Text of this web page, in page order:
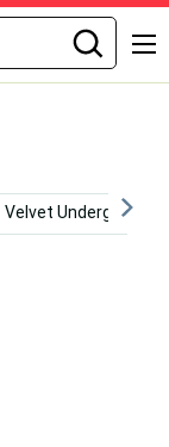
Velvet Underground